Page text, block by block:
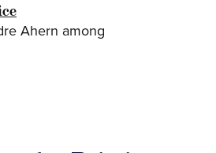
Ahern among